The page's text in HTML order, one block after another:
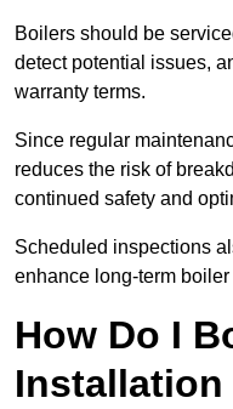
Boilers should be
detect potential issues,
warranty terms.
Since regular
reduces the risk of
continued safety and
Scheduled inspections
enhance long-term boiler
How Do I